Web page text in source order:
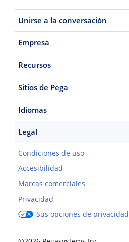
Unirse a la conversación
Empresa
Recursos
Sitios de Pega
Idiomas
Legal
Condiciones de uso
Accesibilidad
Marcas comerciales
Privacidad
Sus opciones de privacidad